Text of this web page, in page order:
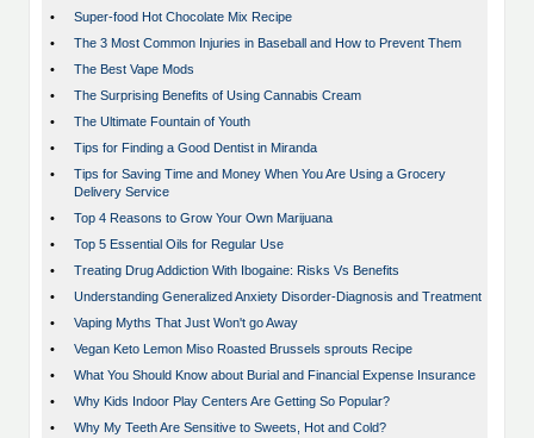
•
Super-food Hot Chocolate Mix Recipe
•
The 3 Most Common Injuries in Baseball and How to Prevent Them
•
The Best Vape Mods
•
The Surprising Benefits of Using Cannabis Cream
•
The Ultimate Fountain of Youth
•
Tips for Finding a Good Dentist in Miranda
•
Tips for Saving Time and Money When You Are Using a Grocery
Delivery Service
•
Top 4 Reasons to Grow Your Own Marijuana
•
Top 5 Essential Oils for Regular Use
•
Treating Drug Addiction With Ibogaine: Risks Vs Benefits
•
Understanding Generalized Anxiety Disorder-Diagnosis and Treatment
•
Vaping Myths That Just Won't go Away
•
Vegan Keto Lemon Miso Roasted Brussels sprouts Recipe
•
What You Should Know about Burial and Financial Expense Insurance
•
Why Kids Indoor Play Centers Are Getting So Popular?
•
Why My Teeth Are Sensitive to Sweets, Hot and Cold?